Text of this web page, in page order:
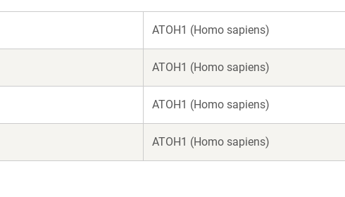
ATOH1 (Homo sapiens)
ATOH1 (Homo sapiens)
ATOH1 (Homo sapiens)
ATOH1 (Homo sapiens)